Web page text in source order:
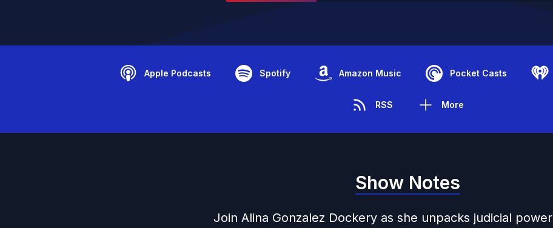
Apple Podcasts Spotify Amazon Music Pocket Casts
RSS More
Show Notes
Join Alina Gonzalez Dockery as she unpacks judicial power